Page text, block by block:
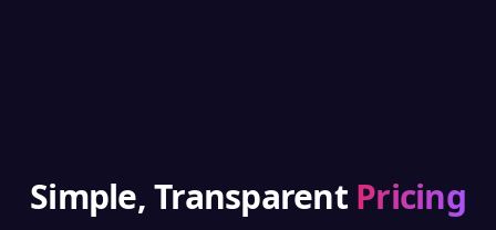
Simple, Transparent Pricing